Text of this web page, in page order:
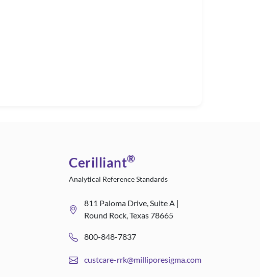
Cerilliant®
Analytical Reference Standards
811 Paloma Drive, Suite A |
Round Rock, Texas 78665
800-848-7837
custcare-rrk@milliporesigma.com